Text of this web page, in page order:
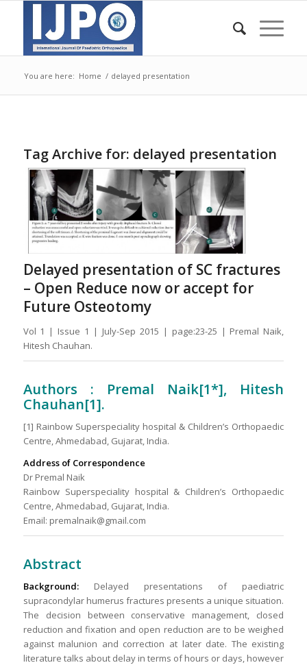
You are here: Home / delayed presentation
Tag Archive for: delayed presentation
Delayed presentation of SC fractures
– Open Reduce now or accept for
Future Osteotomy
Vol 1 | Issue 1 | July-Sep 2015 | page:23-25 | Premal Naik,
Hitesh Chauhan.
Authors : Premal Naik[1*], Hitesh
Chauhan[1].
[1] Rainbow Superspeciality hospital & Children’s Orthopaedic
Centre, Ahmedabad, Gujarat, India.
Address of Correspondence
Dr Premal Naik
Rainbow Superspeciality hospital & Children’s Orthopaedic
Centre, Ahmedabad, Gujarat, India.
Email: premalnaik@gmail.com
Abstract
Background:Delayed presentations of paediatric
supracondylar humerus fractures presents a unique situation.
The decision between conservative management, closed
reduction and fixation and open reduction are to be weighed
against malunion and correction at later date. The existing
literature talks about delay in terms of hours or days, however